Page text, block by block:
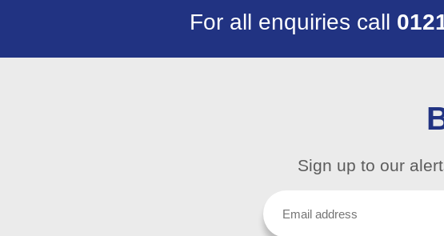
For all enquiries call
Sign up to our